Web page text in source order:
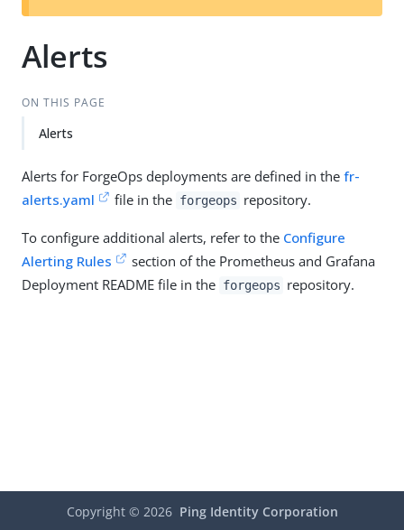
t
Alerts
ON THIS PAGE
Alerts
Alerts for ForgeOps deployments are defined in the fr-
alerts.yaml
file in the forgeops repository.
To configure additional alerts, refer to the Configure
Alerting Rules
section of the Prometheus and Grafana
Deployment README file in the forgeops repository.
Copyright © 2026 Ping Identity Corporation